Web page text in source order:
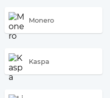
Monero
Kaspa